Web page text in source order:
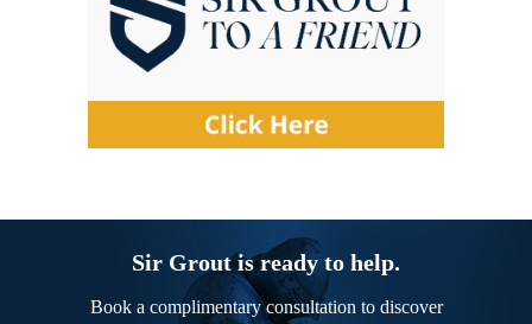
Sir Grout is ready to help.
Book a complimentary consultation to discover